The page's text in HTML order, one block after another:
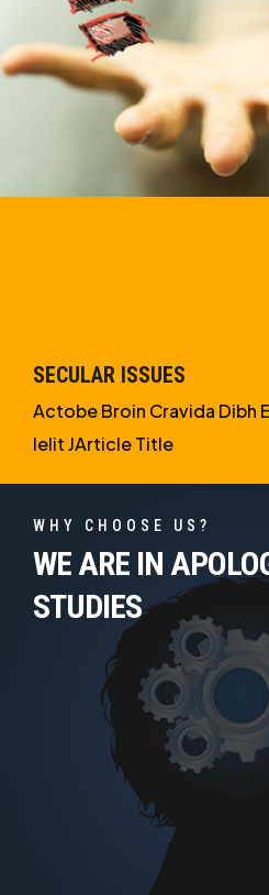
SECULAR ISSUES
Actobe Broin Cravida Dibh
Ielit JArticle Title
WHY CHOOSE US?
WE ARE IN
STUDIES